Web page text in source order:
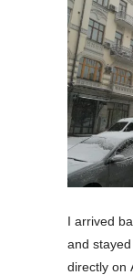
I arrived
and
directly on